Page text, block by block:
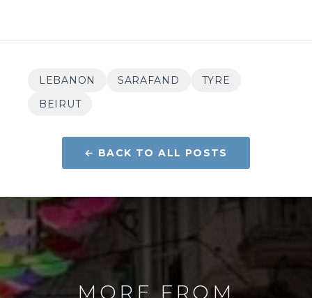
LEBANON SARAFAND
TYRE
BEIRUT
← BACK TO ALL POSTS
MORE FROM